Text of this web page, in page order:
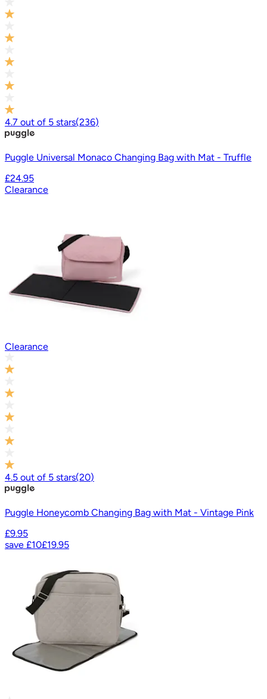
4.7 out of 5 stars(236)
Puggle Universal Monaco Changing Bag with Mat - Truffle
£24.95
Clearance
Clearance
4.5 out of 5 stars(20)
Puggle Honeycomb Changing Bag with Mat - Vintage Pink
£9.95
save £10£19.95